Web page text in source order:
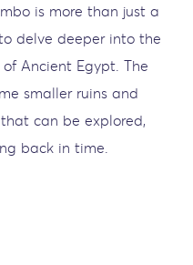
is more than just a
delve deeper into the
Ancient Egypt. The
smaller ruins and
can be explored,
back in time.